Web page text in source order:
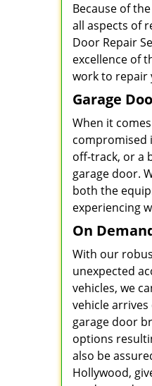
Because of
all aspects of
Door Repair
excellence of
work to repair
Garage
When it
compromised
off-track, or a
garage door.
both the
experiencing
On
With our
unexpected
vehicles, we
vehicle
garage door
options
also be
Hollywood,